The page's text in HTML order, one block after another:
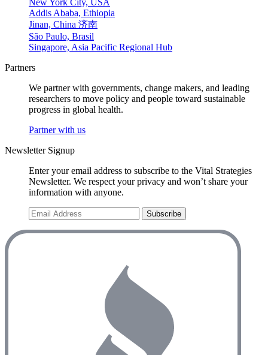
New York City, USA
Addis Ababa, Ethiopia
Jinan, China 济南
São Paulo, Brasil
Singapore, Asia Pacific Regional Hub
Partners
We partner with governments, change makers, and leading
researchers to move policy and people toward sustainable
progress in global health.
Partner with us
Newsletter Signup
Enter your email address to subscribe to the Vital Strategies
Newsletter. We respect your privacy and won’t share your
information with anyone.